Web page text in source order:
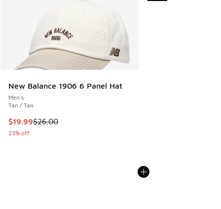
New Balance 1906 6 Panel Hat
Men's
Tan / Tan
This item is on sale. Price dropped from $26.00 to $19.99
$19.99$26.00
23% off